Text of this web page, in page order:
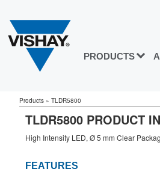
PRODUCTS
Products » TLDR5800
TLDR5800 PRODUCT
High Intensity LED, Ø 5 mm Clear
FEATURES